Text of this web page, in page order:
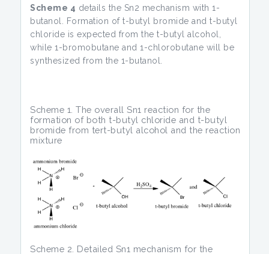
Scheme 4 details the Sn2 mechanism with 1-
butanol. Formation of t-butyl bromide and t-butyl
chloride is expected from the t-butyl alcohol,
while 1-bromobutane and 1-chlorobutane will be
synthesized from the 1-butanol.
Scheme 1. The overall Sn1 reaction for the
formation of both t-butyl chloride and t-butyl
bromide from tert-butyl alcohol and the reaction
mixture
Scheme 2. Detailed Sn1 mechanism for the